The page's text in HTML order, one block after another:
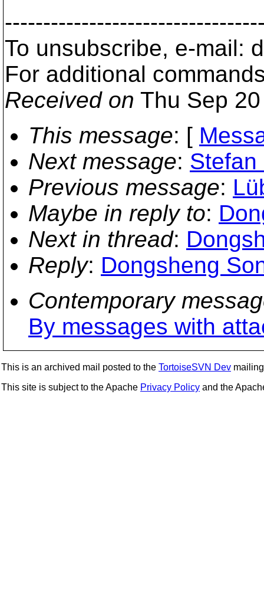
To unsubscribe, e-mail:
For additional
Received on Thu Sep
This message: [
Next message:
Previous message:
Maybe in reply to:
Next in thread:
Reply: Dongsheng
Contemporary
By messages with
This is an archived mail posted to the TortoiseSVN Dev
This site is subject to the Apache Privacy Policy and the